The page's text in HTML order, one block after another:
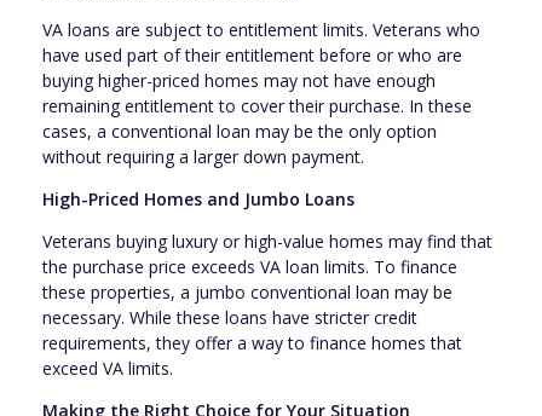
VA loans are subject to entitlement limits. Veterans who
have used part of their entitlement before or who are
buying higher-priced homes may not have enough
remaining entitlement to cover their purchase. In these
cases, a conventional loan may be the only option
without requiring a larger down payment.
High-Priced Homes and Jumbo Loans
Veterans buying luxury or high-value homes may find that
the purchase price exceeds VA loan limits. To finance
these properties, a jumbo conventional loan may be
necessary. While these loans have stricter credit
requirements, they offer a way to finance homes that
exceed VA limits.
Making the Right Choice for Your Situation